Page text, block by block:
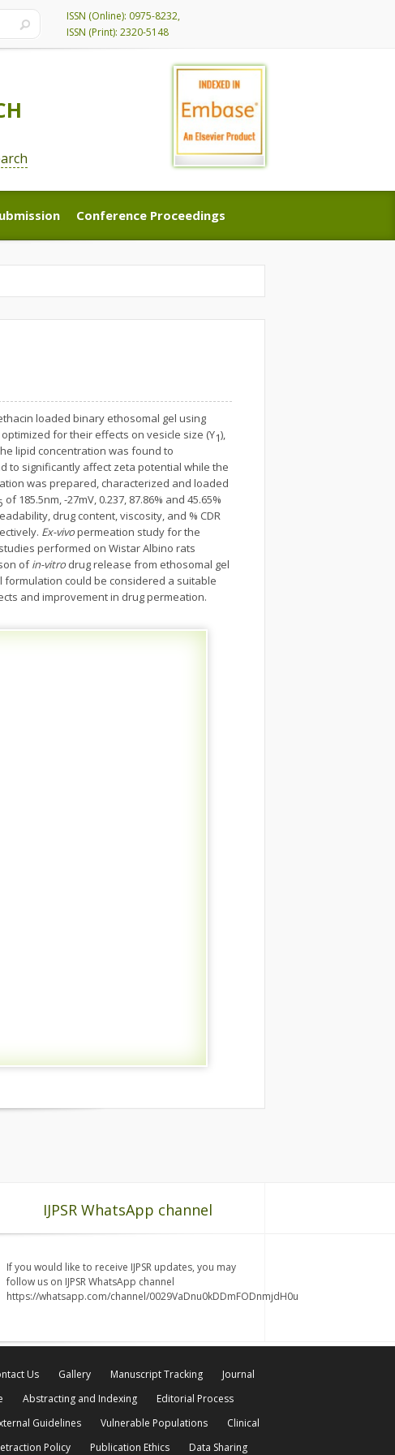
ISSN (Online): 0975-8232,
ISSN (Print): 2320-5148
Conference Proceedings
Conference Proceedings
loaded binary ethosomal gel using
for their effects on vesicle size (Y1),
lipid concentration was found to
to significantly affect zeta potential while the
was prepared, characterized and loaded
of 185.5nm, -27mV, 0.237, 87.86% and 45.65%
drug content, viscosity, and % CDR
Ex-vivopermeation study for the
performed on Wistar Albino rats
ofin-vitro drug release from ethosomal gel
could be considered a suitable
and improvement in drug permeation.
IJPSR WhatsApp channel
If you would like to receive IJPSR updates, you may
follow us on IJPSR WhatsApp channel
https://whatsapp.com/channel/0029VaDnu0kDDmFODnmjdH0u
Us Gallery Manuscript Tracking
Journal
Abstracting and Indexing
Editorial Process
Guidelines Vulnerable Populations
Clinical
Policy Publication Ethics Data Sharing